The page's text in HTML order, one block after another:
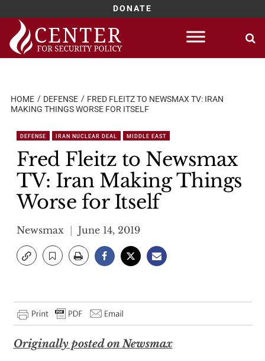
DONATE
Skip
content
HOME DEFENSE
FRED FLEITZ TO NEWSMAX TV: IRAN
MAKING THINGS WORSE FOR ITSELF
DEFENSE IRAN NUCLEAR DEAL MIDDLE EAST
Fred Fleitz to Newsmax
TV: Iran Making Things
Worse for Itself
Newsmax June 14, 2019
Originally posted on Newsmax